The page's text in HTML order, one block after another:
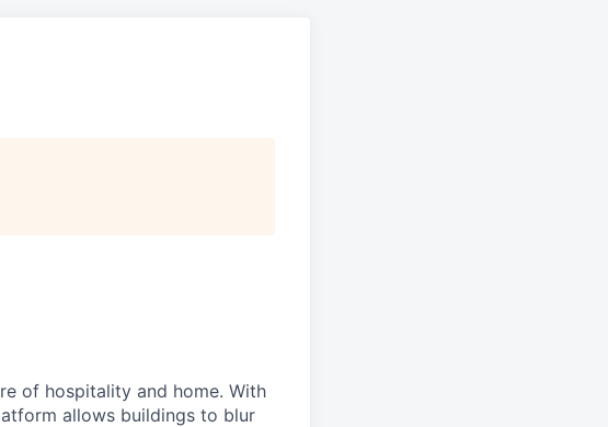
of hospitality and home. With
allows buildings to blur